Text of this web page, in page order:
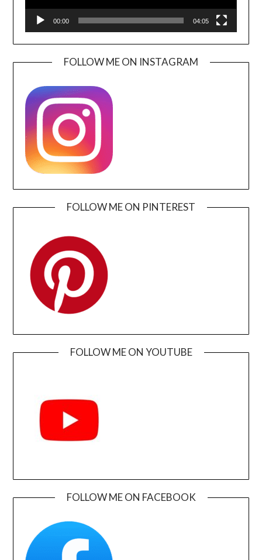
00:00 04:05
FOLLOW ME ON INSTAGRAM
FOLLOW ME ON PINTEREST
FOLLOW ME ON YOUTUBE
FOLLOW ME ON FACEBOOK